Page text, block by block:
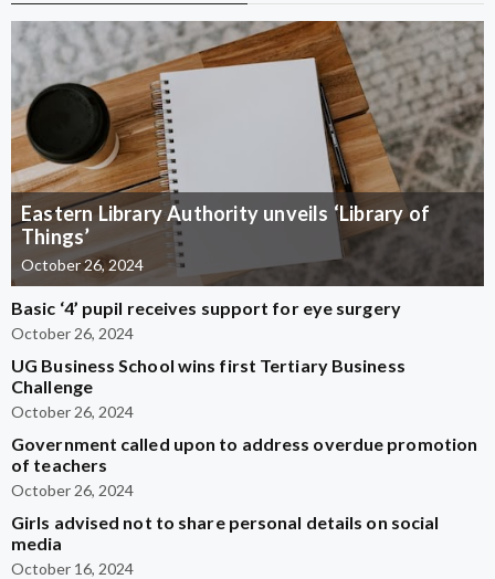
Eastern Library Authority unveils ‘Library of
Things’
October 26, 2024
Basic ‘4’ pupil receives support for eye surgery
October 26, 2024
UG Business School wins first Tertiary Business
Challenge
October 26, 2024
Government called upon to address overdue promotion
of teachers
October 26, 2024
Girls advised not to share personal details on social
media
October 16, 2024